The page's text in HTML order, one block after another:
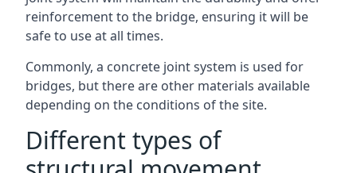
reinforcement to the bridge, ensuring it will be
safe to use at all times.
Commonly, a concrete joint system is used for
bridges, but there are other materials available
depending on the conditions of the site.
Different types of